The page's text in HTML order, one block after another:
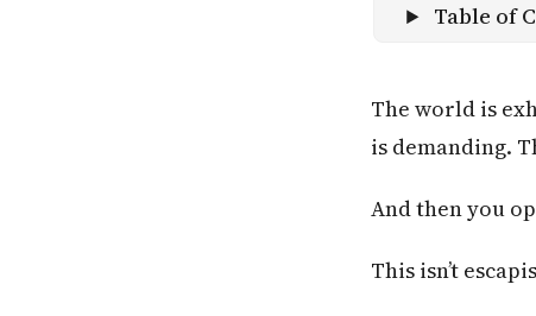
Table of
The world is
is demanding.
And then you
This isn’t